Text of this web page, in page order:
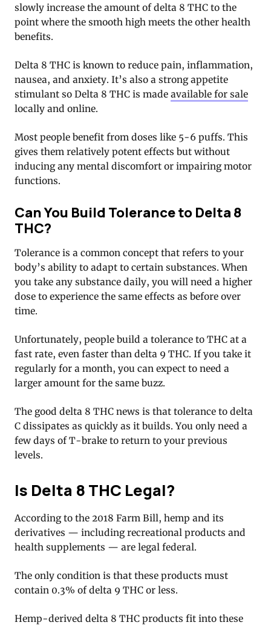
slowly increase the amount of delta 8 THC to the
point where the smooth high meets the other health
benefits.
Delta 8 THC is known to reduce pain, inflammation,
nausea, and anxiety. It’s also a strong appetite
stimulant so Delta 8 THC is made available for sale
locally and online.
Most people benefit from doses like 5-6 puffs. This
gives them relatively potent effects but without
inducing any mental discomfort or impairing motor
functions.
Can You Build Tolerance to Delta 8
THC?
Tolerance is a common concept that refers to your
body’s ability to adapt to certain substances. When
you take any substance daily, you will need a higher
dose to experience the same effects as before over
time.
Unfortunately, people build a tolerance to THC at a
fast rate, even faster than delta 9 THC. If you take it
regularly for a month, you can expect to need a
larger amount for the same buzz.
The good delta 8 THC news is that tolerance to delta
C dissipates as quickly as it builds. You only need a
few days of T-brake to return to your previous
levels.
Is Delta 8 THC Legal?
According to the 2018 Farm Bill, hemp and its
derivatives — including recreational products and
health supplements — are legal federal.
The only condition is that these products must
contain 0.3% of delta 9 THC or less.
Hemp-derived delta 8 THC products fit into these